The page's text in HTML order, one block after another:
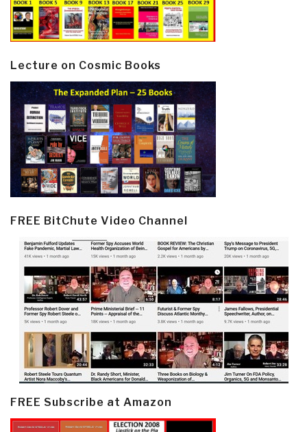
Lecture on Cosmic Books
FREE BitChute Video Channel
FREE Subscribe at Amazon